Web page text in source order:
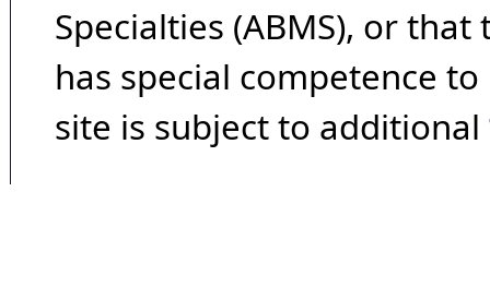
Specialties (ABMS), or
has special competence
site is subject to additional